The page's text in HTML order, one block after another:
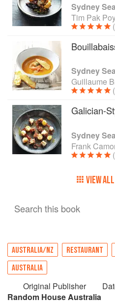
know-how and confidence
home—with delicious
Sydney
Tim Pak
Sydney
Guillaume
Galician-
Sydney
Frank
VIEW
Search this book
AUSTRALIA/NZ RESTAURANT
AUSTRALIA
Original Publisher
Random House Australia